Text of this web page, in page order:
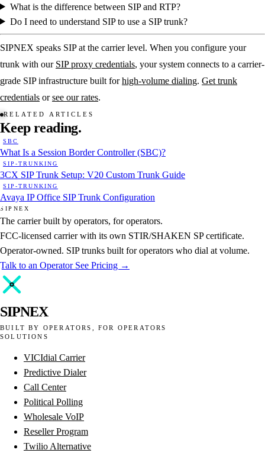
What is the difference between SIP and RTP?
Do I need to understand SIP to use a SIP trunk?
SIPNEX speaks SIP at the carrier level. When you configure your
trunk with our SIP proxy credentials, your system connects to a carrier-
grade SIP infrastructure built forhigh-volume dialing. Get trunk
credentials orsee our rates.
RELATED ARTICLES
Keep reading.
SBC
What Is a Session Border Controller (SBC)?
SIP-TRUNKING
3CX SIP Trunk Setup: V20 Custom Trunk Guide
SIP-TRUNKING
Avaya IP Office SIP Trunk Configuration
SIPNEX
The carrier built by operators, for operators.
FCC-licensed carrier with its own STIR/SHAKEN SP certificate.
Operator-owned. SIP trunks built for operators who dial at volume.
Talk to an Operator See Pricing →
SIPNEX
BUILT BY OPERATORS, FOR OPERATORS
SOLUTIONS
VICIdial Carrier
Predictive Dialer
Call Center
Political Polling
Wholesale VoIP
Reseller Program
Twilio Alternative